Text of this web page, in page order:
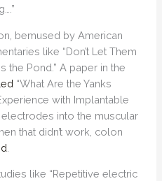
bemused by American
like “Don’t Let Them
the Pond.” A paper in the
“What Are the Yanks
with Implantable
electrodes into the muscular
that didn’t work, colon
like “Repetitive electric